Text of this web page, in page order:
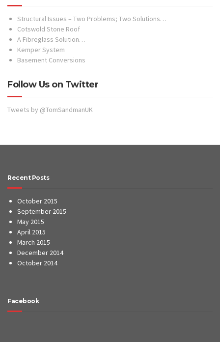
Structural Issues – Two Problems; Two Solutions…
Cotswold Stone Roof
A Fibreglass Solution…
Kemper System
Basement Conversions
Follow Us on Twitter
Tweets by @TomSandmanUK
Recent Posts
October 2015
September 2015
May 2015
April 2015
March 2015
December 2014
October 2014
Facebook